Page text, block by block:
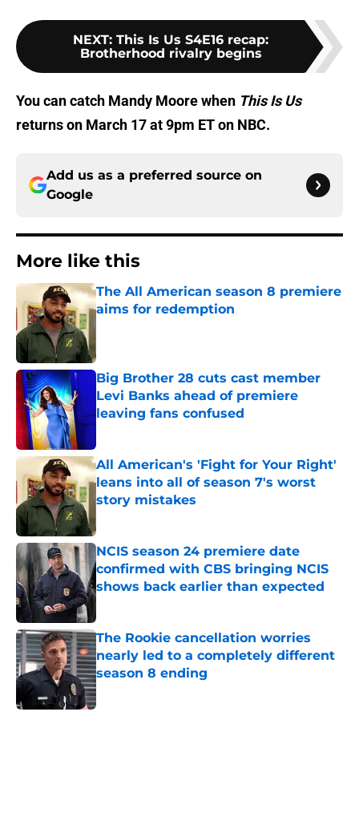
NEXT: This Is Us S4E16 recap:
Brotherhood rivalry begins
You can catch Mandy Moore when This Is Us
returns on March 17 at 9pm ET on NBC.
Add us as a preferred source on
Google
More like this
The All American season 8 premiere
aims for redemption
Big Brother 28 cuts cast member
Levi Banks ahead of premiere
leaving fans confused
Published by on Invalid Date
All American's 'Fight for Your Right'
leans into all of season 7's worst
story mistakes
NCIS season 24 premiere date
confirmed with CBS bringing NCIS
shows back earlier than expected
Published by on Invalid Date
The Rookie cancellation worries
nearly led to a completely different
season 8 ending
Published by on Invalid Date